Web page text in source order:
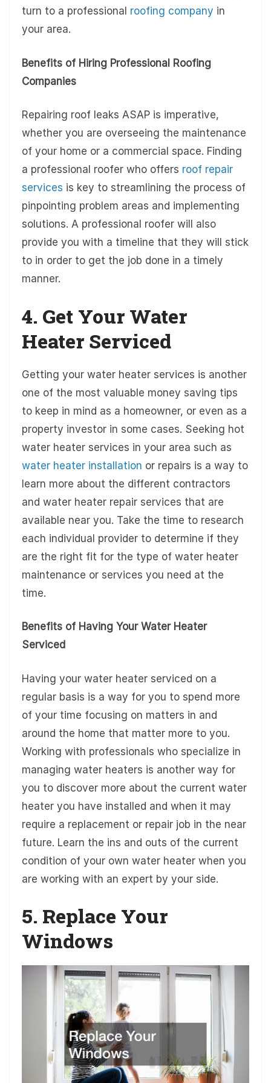
turn to a professional roofing company in
your area.
Benefits of Hiring Professional Roofing
Companies
Repairing roof leaks ASAP is imperative,
whether you are overseeing the maintenance
of your home or a commercial space. Finding
a professional roofer who offers roof repair
services is key to streamlining the process of
pinpointing problem areas and implementing
solutions. A professional roofer will also
provide you with a timeline that they will stick
to in order to get the job done in a timely
manner.
4. Get Your Water
Heater Serviced
Getting your water heater services is another
one of the most valuable money saving tips
to keep in mind as a homeowner, or even as a
property investor in some cases. Seeking hot
water heater services in your area such as
water heater installation or repairs is a way to
learn more about the different contractors
and water heater repair services that are
available near you. Take the time to research
each individual provider to determine if they
are the right fit for the type of water heater
maintenance or services you need at the
time.
Benefits of Having Your Water Heater
Serviced
Having your water heater serviced on a
regular basis is a way for you to spend more
of your time focusing on matters in and
around the home that matter more to you.
Working with professionals who specialize in
managing water heaters is another way for
you to discover more about the current water
heater you have installed and when it may
require a replacement or repair job in the near
future. Learn the ins and outs of the current
condition of your own water heater when you
are working with an expert by your side.
5. Replace Your
Windows